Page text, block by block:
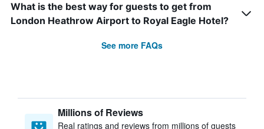
What is the best way for guests to get from
London Heathrow Airport to Royal Eagle Hotel?
See more FAQs
Millions of Reviews
Real ratings and reviews from millions of guests